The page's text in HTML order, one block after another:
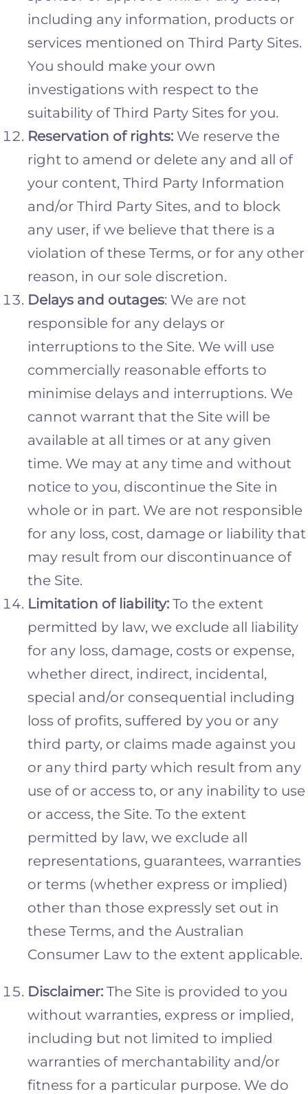
including any information, products or
services mentioned on Third Party Sites.
You should make your own
investigations with respect to the
suitability of Third Party Sites for you.
Reservation of rights: We reserve the
right to amend or delete any and all of
your content, Third Party Information
and/or Third Party Sites, and to block
any user, if we believe that there is a
violation of these Terms, or for any other
reason, in our sole discretion.
Delays and outages: We are not
responsible for any delays or
interruptions to the Site. We will use
commercially reasonable efforts to
minimise delays and interruptions. We
cannot warrant that the Site will be
available at all times or at any given
time. We may at any time and without
notice to you, discontinue the Site in
whole or in part. We are not responsible
for any loss, cost, damage or liability that
may result from our discontinuance of
the Site.
Limitation of liability: To the extent
permitted by law, we exclude all liability
for any loss, damage, costs or expense,
whether direct, indirect, incidental,
special and/or consequential including
loss of profits, suffered by you or any
third party, or claims made against you
or any third party which result from any
use of or access to, or any inability to use
or access, the Site. To the extent
permitted by law, we exclude all
representations, guarantees, warranties
or terms (whether express or implied)
other than those expressly set out in
these Terms, and the Australian
Consumer Law to the extent applicable.
Disclaimer: The Site is provided to you
without warranties, express or implied,
including but not limited to implied
warranties of merchantability and/or
fitness for a particular purpose. We do